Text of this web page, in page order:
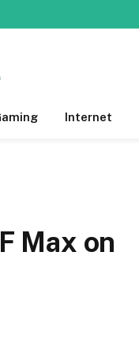
Internet
Max on